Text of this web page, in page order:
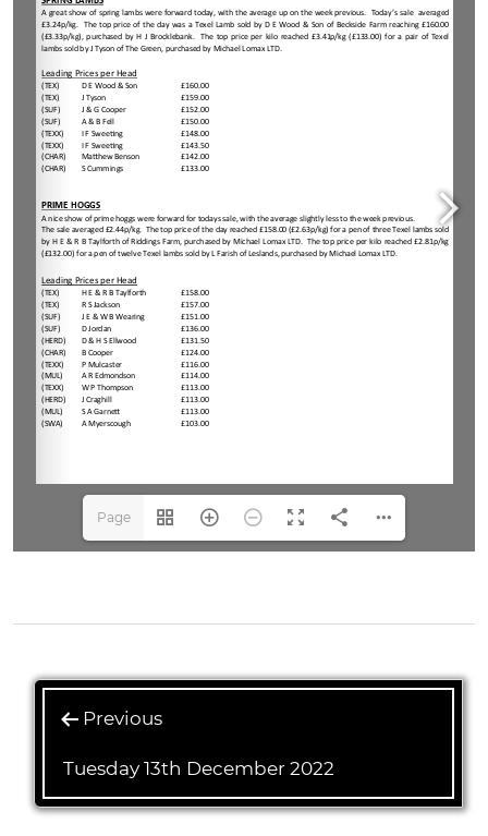
Page
Previous
Tuesday 13th December 2022